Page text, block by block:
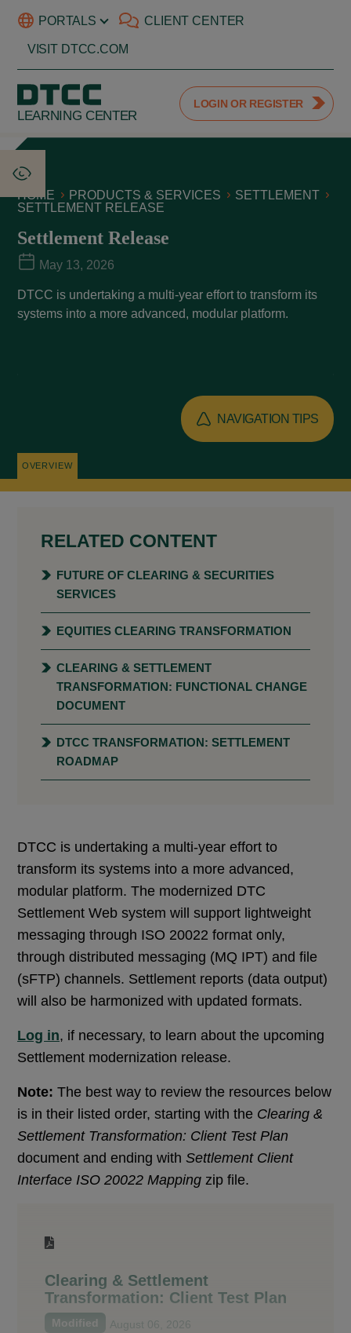
PORTALS CLIENT CENTER
VISIT DTCC.COM
LEARNING CENTER
LOGIN OR REGISTER
HOME PRODUCTS & SERVICES
SETTLEMENT
SETTLEMENT RELEASE
NAVIGATION TIPS
Settlement Release
May 13, 2026
DTCC is undertaking a multi-year effort to transform its
systems into a more advanced, modular platform.
OVERVIEW
RELATED CONTENT
FUTURE OF CLEARING & SECURITIES
SERVICES
EQUITIES CLEARING TRANSFORMATION
CLEARING & SETTLEMENT
TRANSFORMATION: FUNCTIONAL CHANGE
DOCUMENT
DTCC TRANSFORMATION: SETTLEMENT
ROADMAP
DTCC is undertaking a multi-year effort to
transform its systems into a more advanced,
modular platform. The modernized DTC
Settlement Web system will support lightweight
messaging through ISO 20022 format only,
through distributed messaging (MQ IPT) and file
(sFTP) channels. Settlement reports (data output)
will also be harmonized with updated formats.
Log in, if necessary, to learn about the upcoming
Settlement modernization release.
Note: The best way to review the resources below
is in their listed order, starting with the Clearing &
Settlement Transformation: Client Test Plan
document and ending with Settlement Client
Interface ISO 20022 Mapping zip file.
Clearing & Settlement
Transformation: Client Test Plan
Modified August 06, 2026